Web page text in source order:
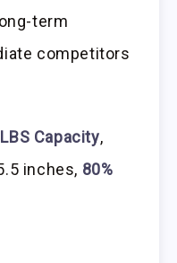
term
competitors
Capacity,
inches, 80%